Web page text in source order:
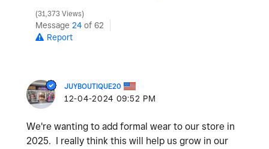
31,373 Views
Message 24 of 62
Report
JUYBOUTIQUE20
‎12-04-2024 09:52 PM
We're wanting to add formal wear to our store in
2025. I really think this will help us grow in our